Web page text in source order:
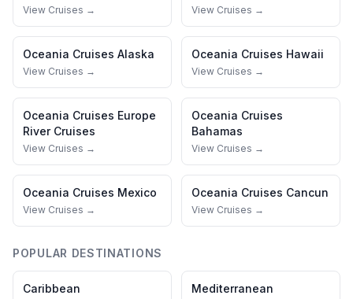
View Cruises → View Cruises →
Oceania Cruises Alaska
View Cruises →
Oceania Cruises Hawaii
View Cruises →
Oceania Cruises Europe
River Cruises
View Cruises →
Oceania Cruises
Bahamas
View Cruises →
Oceania Cruises Mexico
View Cruises →
Oceania Cruises Cancun
View Cruises →
POPULAR DESTINATIONS
Caribbean Mediterranean